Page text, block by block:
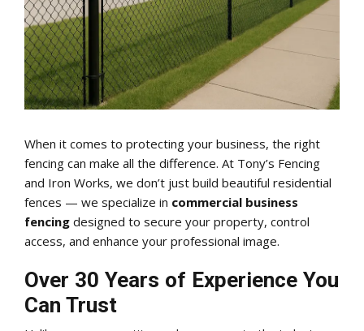
When it comes to protecting your business, the right
fencing can make all the difference. At Tony’s Fencing
and Iron Works, we don’t just build beautiful residential
fences — we specialize in commercial business
fencing designed to secure your property, control
access, and enhance your professional image.
Over 30 Years of Experience You
Can Trust